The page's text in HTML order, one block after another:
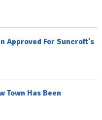
Approved For Suncroft's
Town Has Been